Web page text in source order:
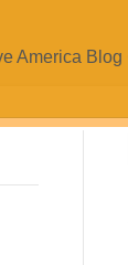
America Blog